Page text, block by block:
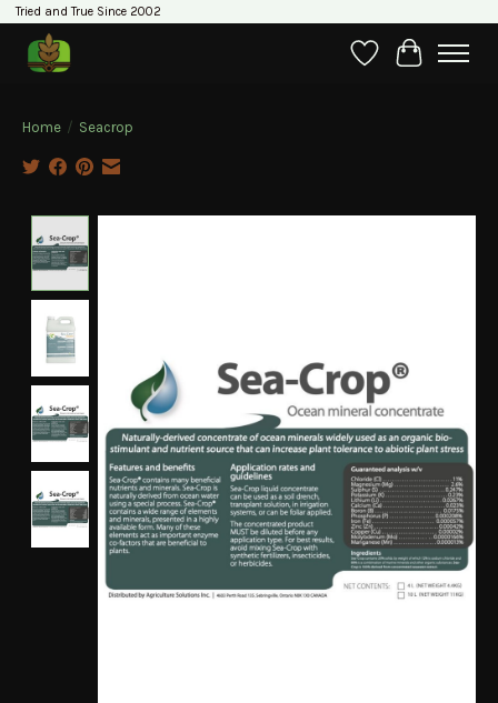
Tried and True Since 2002
WishlistCart
Home / Seacrop